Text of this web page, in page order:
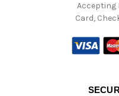
Accepting
Card,